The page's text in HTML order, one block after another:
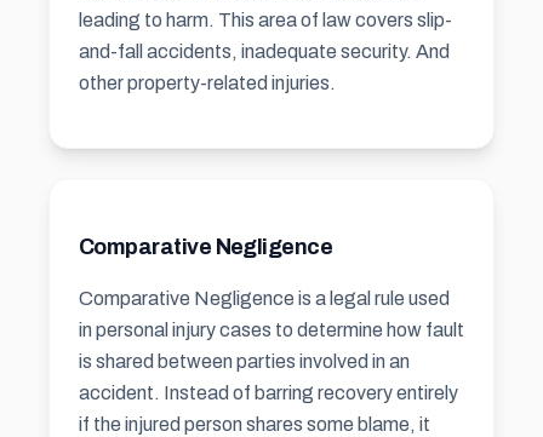
leading to harm. This area of law covers slip-
and-fall accidents, inadequate security. And
other property-related injuries.
Comparative Negligence
Comparative Negligence is a legal rule used
in personal injury cases to determine how fault
is shared between parties involved in an
accident. Instead of barring recovery entirely
if the injured person shares some blame, it